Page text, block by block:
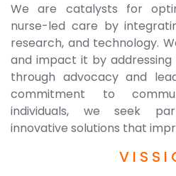
We are catalysts for
nurse-led care by
research, and technology.
and impact it by addressing
through advocacy and
commitment to
individuals, we seek
innovative solutions that